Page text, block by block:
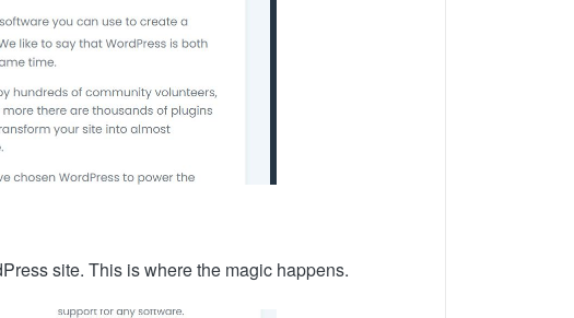
site. This is where the magic happens.